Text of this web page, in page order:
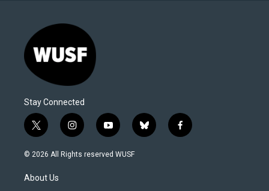
Stay Connected
t
w
i
t
e
i
n
s
y
o
u
b
l
f
a
© 2026 All Rights reserved WUSF
About Us